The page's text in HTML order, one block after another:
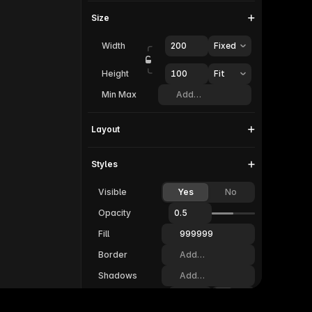
Size
Width 200 Fixed
Height 100
Fit
Min Max
Add…
Layout
Styles
Visible Yes
No
Opacity
0.5
Fill
999999
Border
Add…
Shadows
Add…